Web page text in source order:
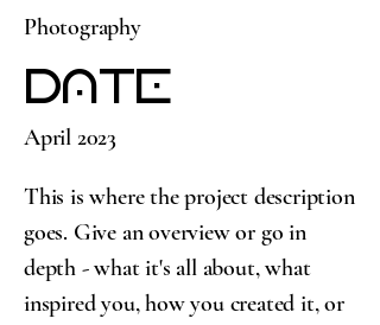
Photography
Date
April 2023
This is where the project description
goes. Give an overview or go in
depth - what it's all about, what
inspired you, how you created it, or